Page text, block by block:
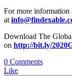
For more information
at
Download The
on http://bit.ly/
0 Comments
Like